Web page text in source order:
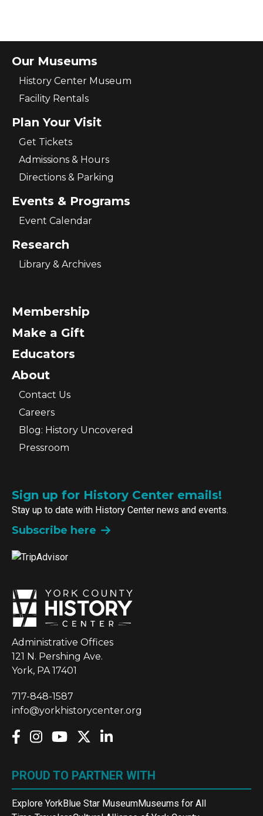
Our Museums
History Center Museum
Facility Rentals
Plan Your Visit
Get Tickets
Admissions & Hours
Directions & Parking
Events & Programs
Event Calendar
Research
Library & Archives
Membership
Make a Gift
Educators
About
Contact Us
Careers
Blog: History Uncovered
Pressroom
Sign up for History Center emails!
Stay up to date with History Center news and events.
Subscribe here
Administrative Offices
121 N. Pershing Ave.
York, PA 17401
717-848-1587
info@yorkhistorycenter.org
PROUD TO PARTNER WITH
Explore YorkBlue Star MuseumMuseums for All